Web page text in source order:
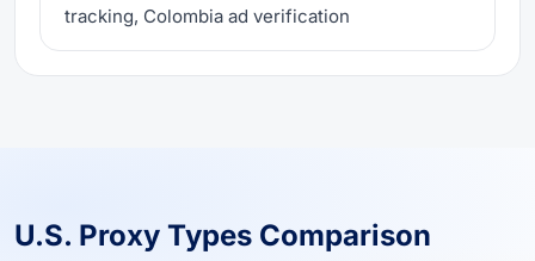
tracking, Colombia ad verification
U.S. Proxy Types Comparison